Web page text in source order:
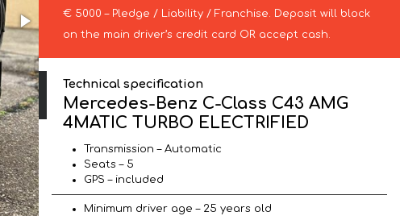
€ 5000 – Pledge / Liability / Franchise. Deposit will block
on the main driver’s credit card OR accept cash.
Technical specification
Mercedes-Benz C-Class C43 AMG
4MATIC TURBO ELECTRIFIED
Transmission – Automatic
Seats – 5
GPS – included
Minimum driver age – 25 years old